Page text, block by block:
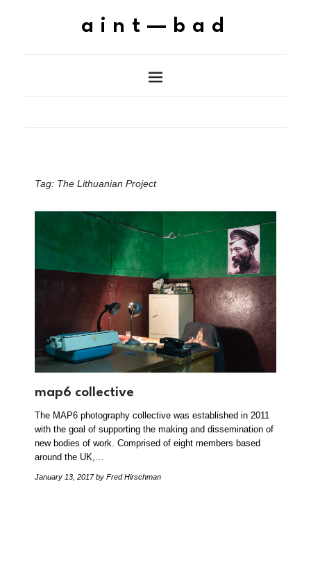
aint—bad
Tag: The Lithuanian Project
map6 collective
The MAP6 photography collective was established in 2011
with the goal of supporting the making and dissemination of
new bodies of work. Comprised of eight members based
around the UK,…
January 13, 2017by Fred Hirschman